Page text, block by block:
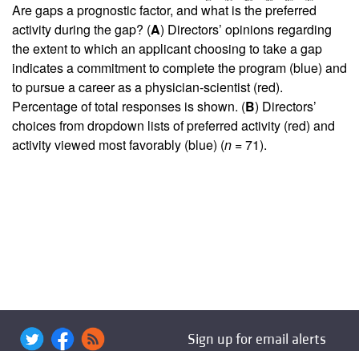
Are gaps a prognostic factor, and what is the preferred
activity during the gap? (A) Directors’ opinions regarding
the extent to which an applicant choosing to take a gap
indicates a commitment to complete the program (blue) and
to pursue a career as a physician-scientist (red).
Percentage of total responses is shown. (B) Directors’
choices from dropdown lists of preferred activity (red) and
activity viewed most favorably (blue) (n = 71).
Sign up for email alerts